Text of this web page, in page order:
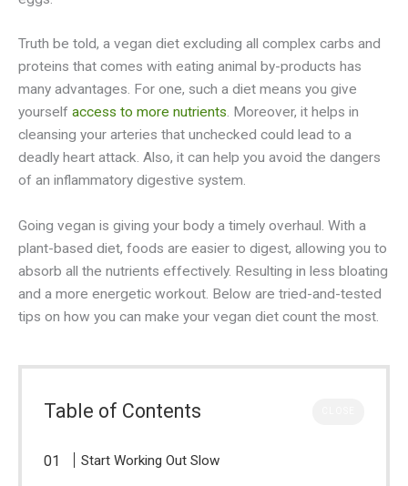
Truth be told, a vegan diet excluding all complex carbs and
proteins that comes with eating animal by-products has
many advantages. For one, such a diet means you give
yourself access to more nutrients. Moreover, it helps in
cleansing your arteries that unchecked could lead to a
deadly heart attack. Also, it can help you avoid the dangers
of an inflammatory digestive system.
Going vegan is giving your body a timely overhaul. With a
plant-based diet, foods are easier to digest, allowing you to
absorb all the nutrients effectively. Resulting in less bloating
and a more energetic workout. Below are tried-and-tested
tips on how you can make your vegan diet count the most.
Table of Contents
Start Working Out Slow